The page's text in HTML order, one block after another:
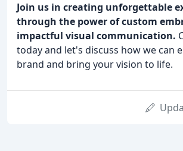
Join us in creating unforgettable
through the power of custom
impactful visual communication.
today and let's discuss how we can
brand and bring your vision to life.